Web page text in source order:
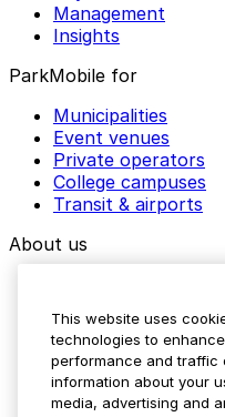
Management
Insights
ParkMobile for
Municipalities
Event venues
Private operators
College campuses
Transit & airports
About us
Media assets
Contact us
Help Center
Resources
This website uses
technologies to
performance and traffic
information about your
media, advertising and